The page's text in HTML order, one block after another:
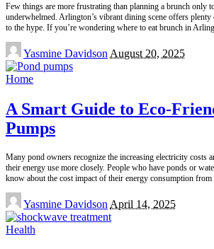
Few things are more frustrating than planning a brunch only
underwhelmed. Arlington’s vibrant dining scene offers
to the hype. If you’re wondering where to eat brunch in
Posted
by
Yasmine Davidson August 20, 2025
Home
A Smart Guide to Eco-
Pumps
Many pond owners recognize the increasing electricity costs
their energy use more closely. People who have ponds or
know about the cost impact of their energy consumption
Posted
by
Yasmine Davidson April 14, 2025
Health